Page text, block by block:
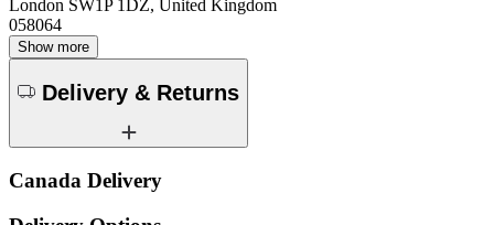
London SW1P 1DZ, United Kingdom
058064
Show more
Delivery & Returns
Canada Delivery